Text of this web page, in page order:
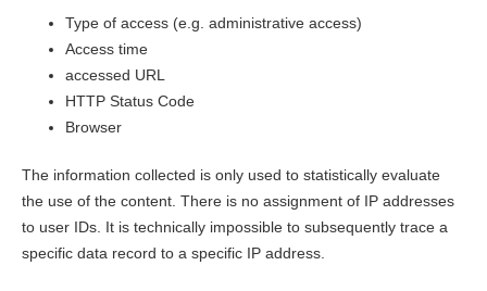
Type of access (e.g. administrative access)
Access time
accessed URL
HTTP Status Code
Browser
The information collected is only used to statistically evaluate
the use of the content. There is no assignment of IP addresses
to user IDs. It is technically impossible to subsequently trace a
specific data record to a specific IP address.